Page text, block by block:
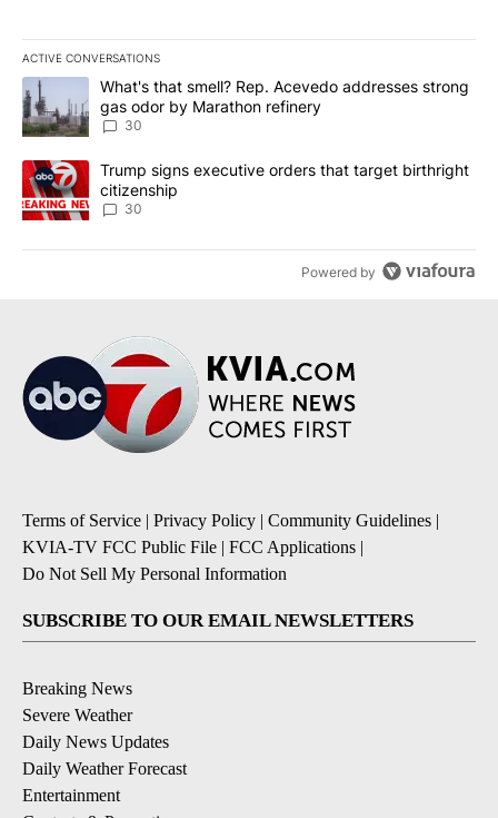
ACTIVE CONVERSATIONS
The following is a list of the most commented articles in the last
A trending article titled "What's that smell? Rep. Acevedo
What's that smell? Rep. Acevedo addresses strong
gas odor by Marathon refinery
30
A trending article titled "Trump signs executive orders that
Trump signs executive orders that target birthright
citizenship
30
Powered by
Terms of Service | Privacy Policy | Community Guidelines |
KVIA-TV FCC Public File | FCC Applications |
Do Not Sell My Personal Information
SUBSCRIBE TO OUR EMAIL NEWSLETTERS
Breaking News
Severe Weather
Daily News Updates
Daily Weather Forecast
Entertainment